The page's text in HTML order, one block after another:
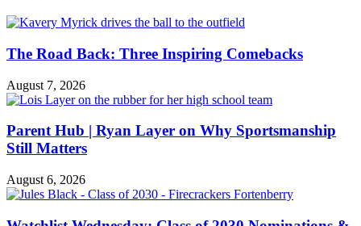
The Road Back: Three Inspiring Comebacks
August 7, 2026
Parent Hub | Ryan Layer on Why Sportsmanship
Still Matters
August 6, 2026